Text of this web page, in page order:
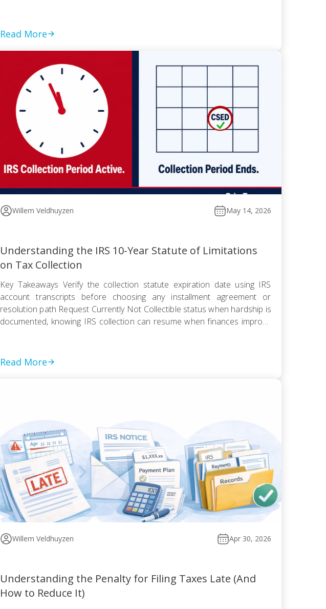
Read More
Willem Veldhuyzen May 14, 2026
Understanding the IRS 10-Year Statute of Limitations
on Tax Collection
Key Takeaways Verify the collection statute expiration date using IRS
account transcripts before choosing any installment agreement or
resolution path Request Currently Not Collectible status when hardship is
documented, knowing IRS collection can resume when finances improve
Read More
Willem Veldhuyzen Apr 30, 2026
Understanding the Penalty for Filing Taxes Late (And
How to Reduce It)